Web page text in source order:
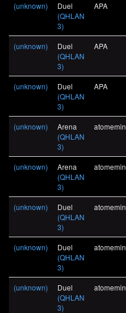
(unknown)
Duel
(QHLAN
3)
APA
(unknown)
Duel
(QHLAN
3)
APA
(unknown)
Duel
(QHLAN
3)
APA
(unknown)
Arena
(QHLAN
3)
atomemin
(unknown)
Arena
(QHLAN
3)
atomemin
(unknown)
Duel
(QHLAN
3)
atomemin
(unknown)
Duel
(QHLAN
3)
atomemin
(unknown)
Duel
(QHLAN
3)
atomemin